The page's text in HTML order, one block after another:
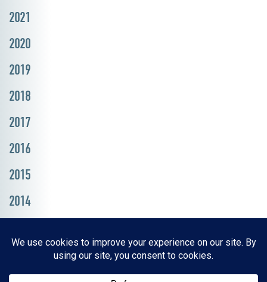
2021
2020
2019
2018
2017
2016
2015
2014
Resources, Reports & Studies News Media Center
ParkBOI
Careers
FAQ Contact Us